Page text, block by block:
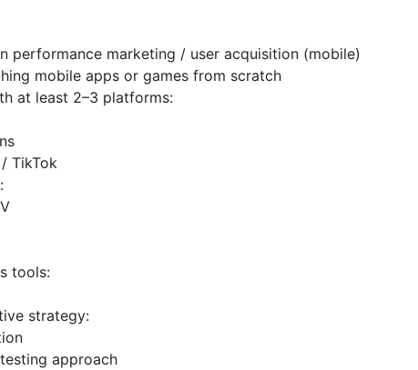
performance marketing / user acquisition (mobile)
mobile apps or games from scratch
at least 2–3 platforms:
TikTok
tools:
strategy:
approach